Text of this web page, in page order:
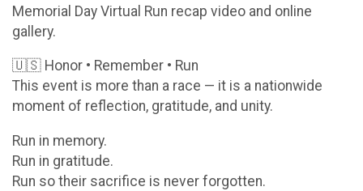
Memorial Day Virtual Run recap video and online
gallery.
🇺🇸 Honor • Remember • Run
This event is more than a race — it is a nationwide
moment of reflection, gratitude, and unity.
Run in memory.
Run in gratitude.
Run so their sacrifice is never forgotten.